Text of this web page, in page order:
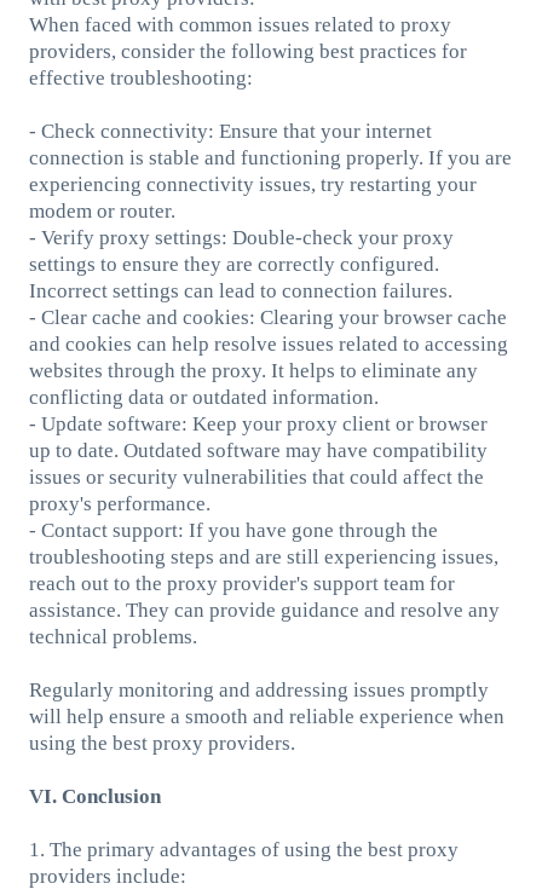
When faced with common issues related to proxy
providers, consider the following best practices for
effective troubleshooting:
- Check connectivity: Ensure that your internet
connection is stable and functioning properly. If you are
experiencing connectivity issues, try restarting your
modem or router.
- Verify proxy settings: Double-check your proxy
settings to ensure they are correctly configured.
Incorrect settings can lead to connection failures.
- Clear cache and cookies: Clearing your browser cache
and cookies can help resolve issues related to accessing
websites through the proxy. It helps to eliminate any
conflicting data or outdated information.
- Update software: Keep your proxy client or browser
up to date. Outdated software may have compatibility
issues or security vulnerabilities that could affect the
proxy's performance.
- Contact support: If you have gone through the
troubleshooting steps and are still experiencing issues,
reach out to the proxy provider's support team for
assistance. They can provide guidance and resolve any
technical problems.
Regularly monitoring and addressing issues promptly
will help ensure a smooth and reliable experience when
using the best proxy providers.
VI. Conclusion
1. The primary advantages of using the best proxy
providers include: